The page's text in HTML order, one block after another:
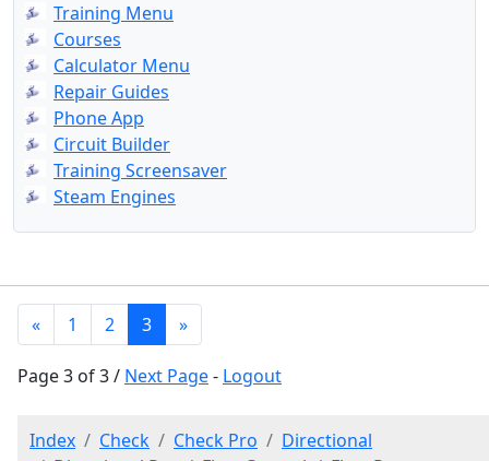
Training Menu
Courses
Calculator Menu
Repair Guides
Phone App
Circuit Builder
Training Screensaver
Steam Engines
« 1 2 3 »
Page 3 of 3 / Next Page- Logout
Index Check Check Pro
Directional